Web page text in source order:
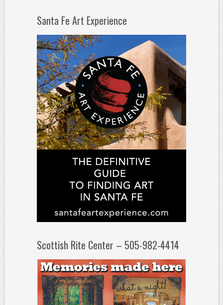
Santa Fe Art Experience
Scottish Rite Center – 505-982-4414